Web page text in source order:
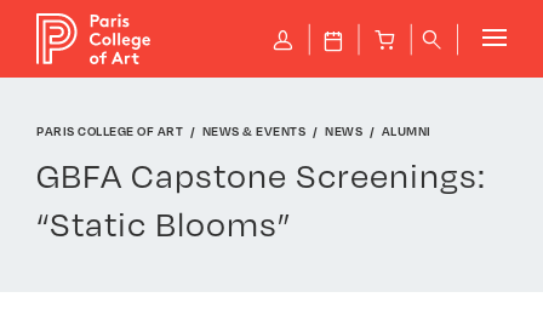
P J B q
PARIS COLLEGE OF ART NEWS & EVENTS NEWS ALUMNI
GBFA Capstone Screenings:
“Static Blooms”
Cookies management panel